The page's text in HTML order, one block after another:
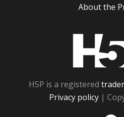
About the
H5P is a registered
Privacy policy |